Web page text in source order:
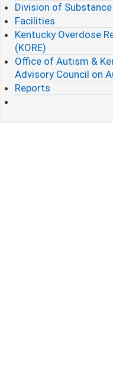
Division of
Facilities
Kentucky Overdose
(KORE)
Office of Autism &
Advisory Council on
Reports